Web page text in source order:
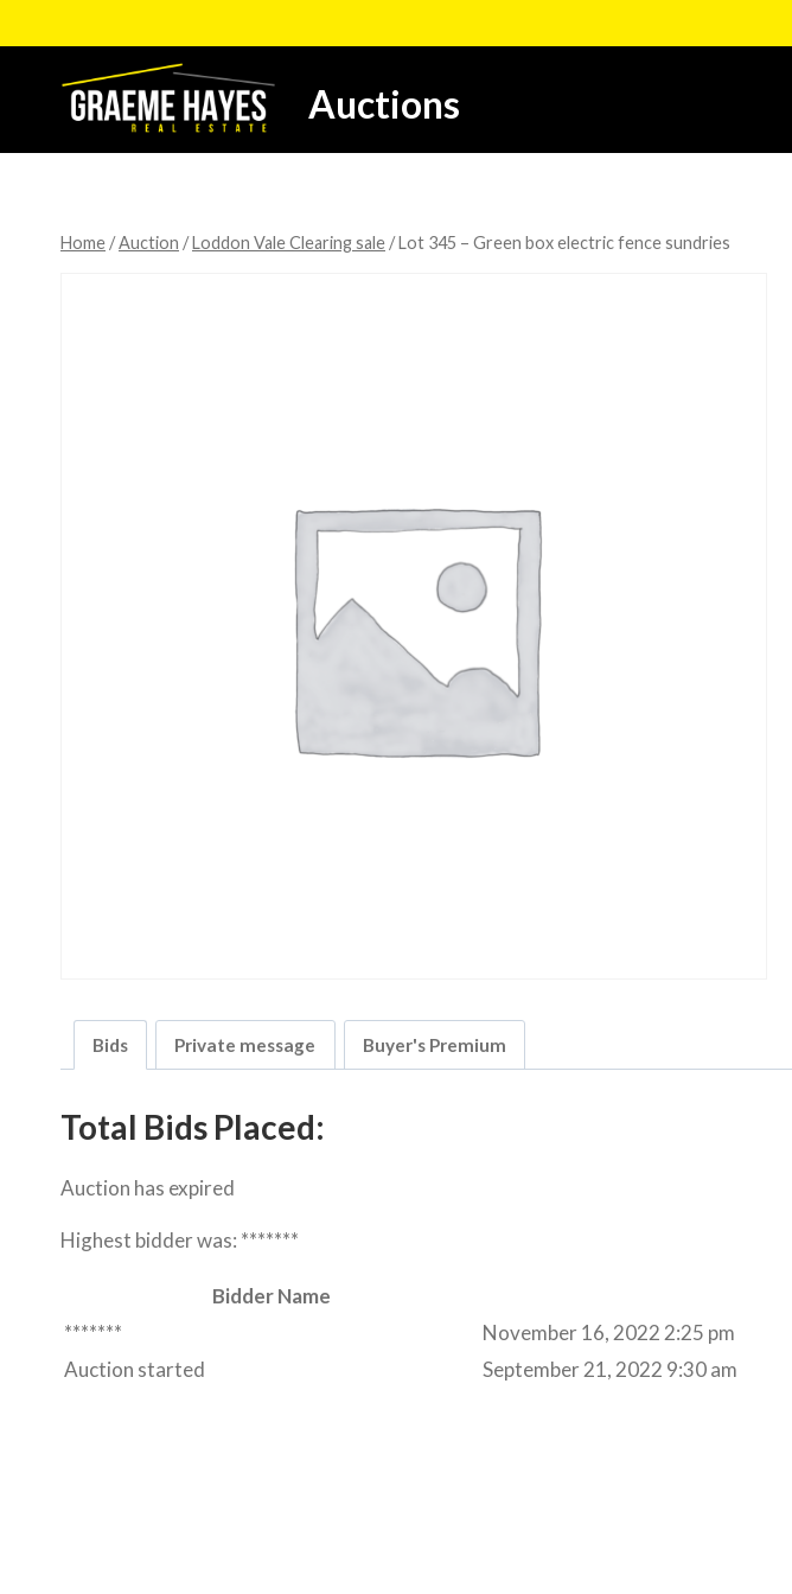
to
content
Auctions
Home /Auction /Loddon Vale Clearing sale /Lot 345 – Green box electric fence sundries
Bids Private message Buyer's Premium
Total Bids Placed:
Auction has expired
Highest bidder was: *******
Bidder Name
*******
November 16, 2022 2:25 pm
Auction started
September 21, 2022 9:30 am